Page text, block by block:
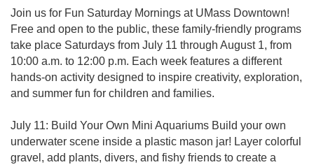
Join us for Fun Saturday Mornings at UMass Downtown!
Free and open to the public, these family-friendly programs
take place Saturdays from July 11 through August 1, from
10:00 a.m. to 12:00 p.m. Each week features a different
hands-on activity designed to inspire creativity, exploration,
and summer fun for children and families.
July 11: Build Your Own Mini Aquariums Build your own
underwater scene inside a plastic mason jar! Layer colorful
gravel, add plants, divers, and fishy friends to create a